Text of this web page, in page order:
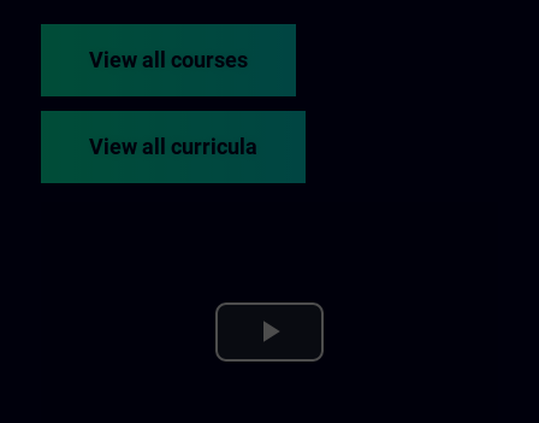
View all courses
View all curricula
Play